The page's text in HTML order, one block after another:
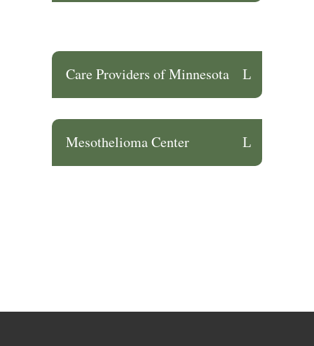
Care Providers of Minnesota
Mesothelioma Center